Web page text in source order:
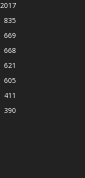
2017
835
669
668
621
605
411
390